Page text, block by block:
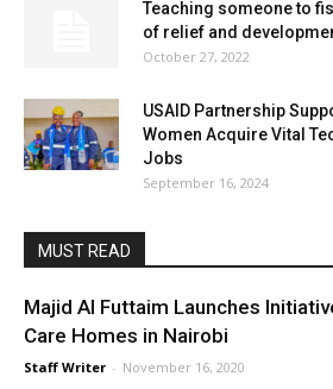
Teaching someone to
of relief and
October 27, 2022
USAID Partnership
Women Acquire Vital
Jobs
September 16, 2024
MUST READ
Majid Al Futtaim Launches
Care Homes in Nairobi
Staff Writer - November 16, 2020